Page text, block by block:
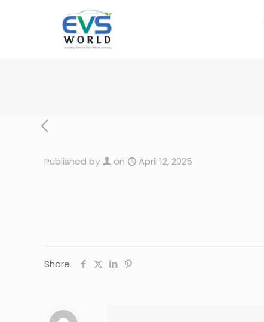
Published by on April 12, 2025
Share